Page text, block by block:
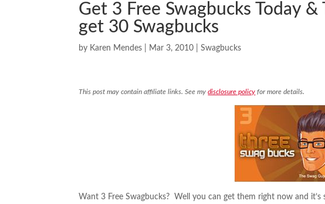
Get 3 Free Swagbucks Today
get 30 Swagbucks
by Karen Mendes Mar 3, 2010 |Swagbucks
This post may contain affiliate links. See mydisclosure policy for more details.
Want 3 Free Swagbucks? Well you can get them right now and